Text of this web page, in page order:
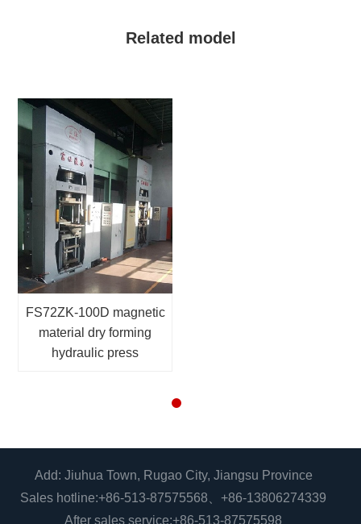
Related model
FS72ZK-100D magnetic
material dry forming
hydraulic press
Add: Jiuhua Town, Rugao City, Jiangsu Province
Sales hotline:+86-513-87575568 、+86-13806274339
After sales service:+86-513-87575598